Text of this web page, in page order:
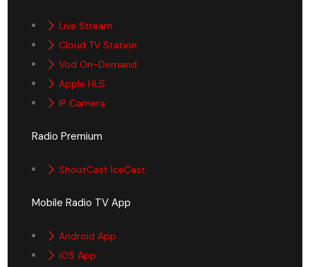
Live Stream
Cloud TV Station
Vod On-Demand
Apple HLS
IP Camera
Radio Premium
ShoutCast IceCast
Mobile Radio TV App
Android App
iOS App